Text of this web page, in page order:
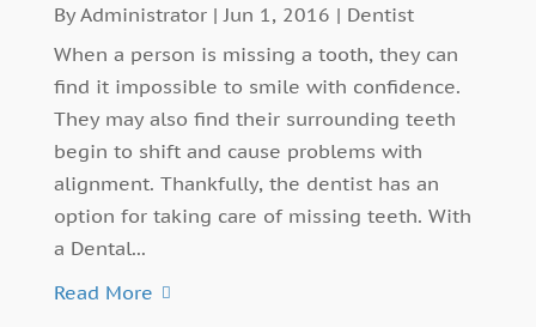
ByAdministrator| Jun 1, 2016 | Dentist
When a person is missing a tooth, they can
find it impossible to smile with confidence.
They may also find their surrounding teeth
begin to shift and cause problems with
alignment. Thankfully, the dentist has an
option for taking care of missing teeth. With
a Dental...
Read More